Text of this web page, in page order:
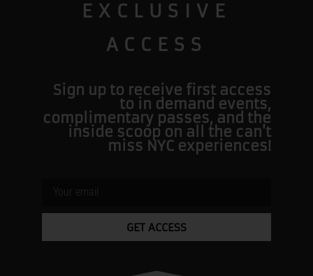
EXCLUSIVE
ACCESS
Sign up to receive first access
to in demand events,
complimentary passes, and the
inside scoop on all the can't
miss NYC experiences!
GET ACCESS